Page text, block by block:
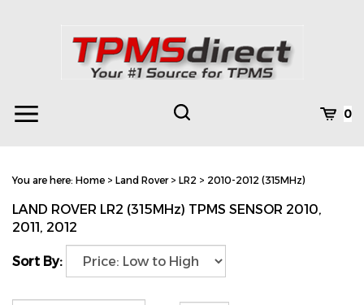
Toggle
Toggle
0
You are here: Home > Land Rover> LR2 > 2010-2012 (315MHz)
LAND ROVER LR2 (315MHz) TPMS SENSOR 2010,
2011, 2012
Sort By: